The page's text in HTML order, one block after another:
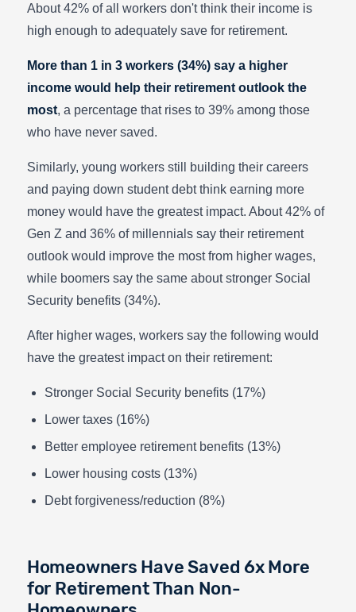
About 42% of all workers don't think their income is
high enough to adequately save for retirement.
More than 1 in 3 workers (34%) say a higher
income would help their retirement outlook the
most, a percentage that rises to 39% among those
who have never saved.
Similarly, young workers still building their careers
and paying down student debt think earning more
money would have the greatest impact. About 42% of
Gen Z and 36% of millennials say their retirement
outlook would improve the most from higher wages,
while boomers say the same about stronger Social
Security benefits (34%).
After higher wages, workers say the following would
have the greatest impact on their retirement:
Stronger Social Security benefits (17%)
Lower taxes (16%)
Better employee retirement benefits (13%)
Lower housing costs (13%)
Debt forgiveness/reduction (8%)
Homeowners Have Saved 6x More
for Retirement Than Non-